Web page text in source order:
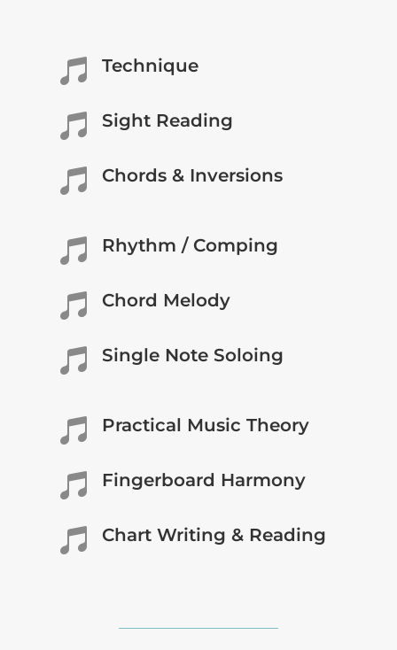
 Technique
 Sight Reading
 Chords & Inversions
 Rhythm / Comping
 Chord Melody
 Single Note Soloing
 Practical Music Theory
 Fingerboard Harmony
 Chart Writing & Reading